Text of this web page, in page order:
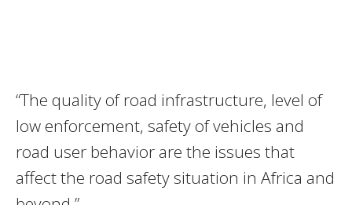
“The quality of road infrastructure, level of
low enforcement, safety of vehicles and
road user behavior are the issues that
affect the road safety situation in Africa and